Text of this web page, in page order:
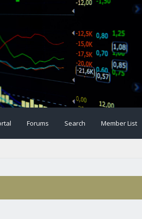
Forums Search Member List